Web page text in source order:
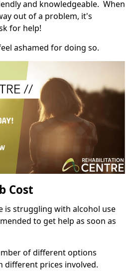
and knowledgeable. When
out of a problem, it's
for help!
ashamed for doing so.
Cost
is struggling with alcohol use
to get help as soon as
of different options
different prices involved.